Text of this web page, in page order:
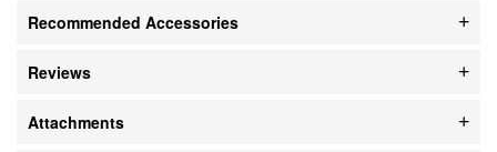
Recommended Accessories
Reviews
Attachments